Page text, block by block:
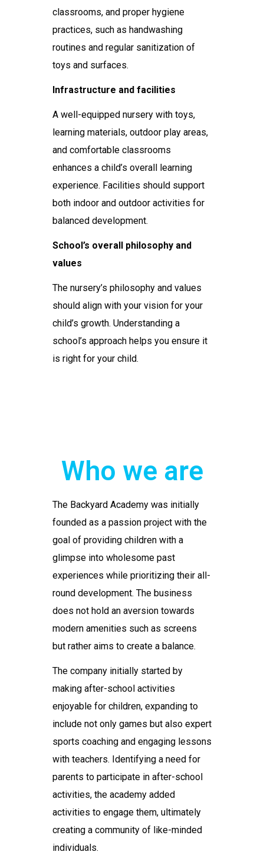
classrooms, and proper hygiene
practices, such as handwashing
routines and regular sanitization of
toys and surfaces.
Infrastructure and facilities
A well-equipped nursery with toys,
learning materials, outdoor play areas,
and comfortable classrooms
enhances a child’s overall learning
experience. Facilities should support
both indoor and outdoor activities for
balanced development.
School’s overall philosophy and
values
The nursery’s philosophy and values
should align with your vision for your
child’s growth. Understanding a
school’s approach helps you ensure it
is right for your child.
Who we are
The Backyard Academy was initially
founded as a passion project with the
goal of providing children with a
glimpse into wholesome past
experiences while prioritizing their all-
round development. The business
does not hold an aversion towards
modern amenities such as screens
but rather aims to create a balance.
The company initially started by
making after-school activities
enjoyable for children, expanding to
include not only games but also expert
sports coaching and engaging lessons
with teachers. Identifying a need for
parents to participate in after-school
activities, the academy added
activities to engage them, ultimately
creating a community of like-minded
individuals.